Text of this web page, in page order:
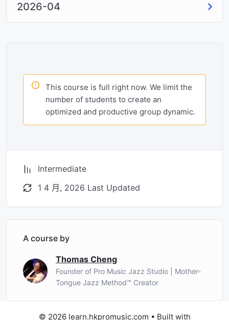
2026-04
This course is full right now. We limit the
number of students to create an
optimized and productive group dynamic.
Intermediate
1 4 月, 2026 Last Updated
A course by
Thomas Cheng
Founder of Pro Music Jazz Studio | Mother-
Tongue Jazz Method™ Creator
© 2026 learn.hkpromusic.com • Built with